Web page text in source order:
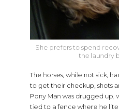
She prefers to spend
the laundry
The horses, while not sick,
to get their checkup, shots
Pony Man was drugged up,
tied to a fence where he